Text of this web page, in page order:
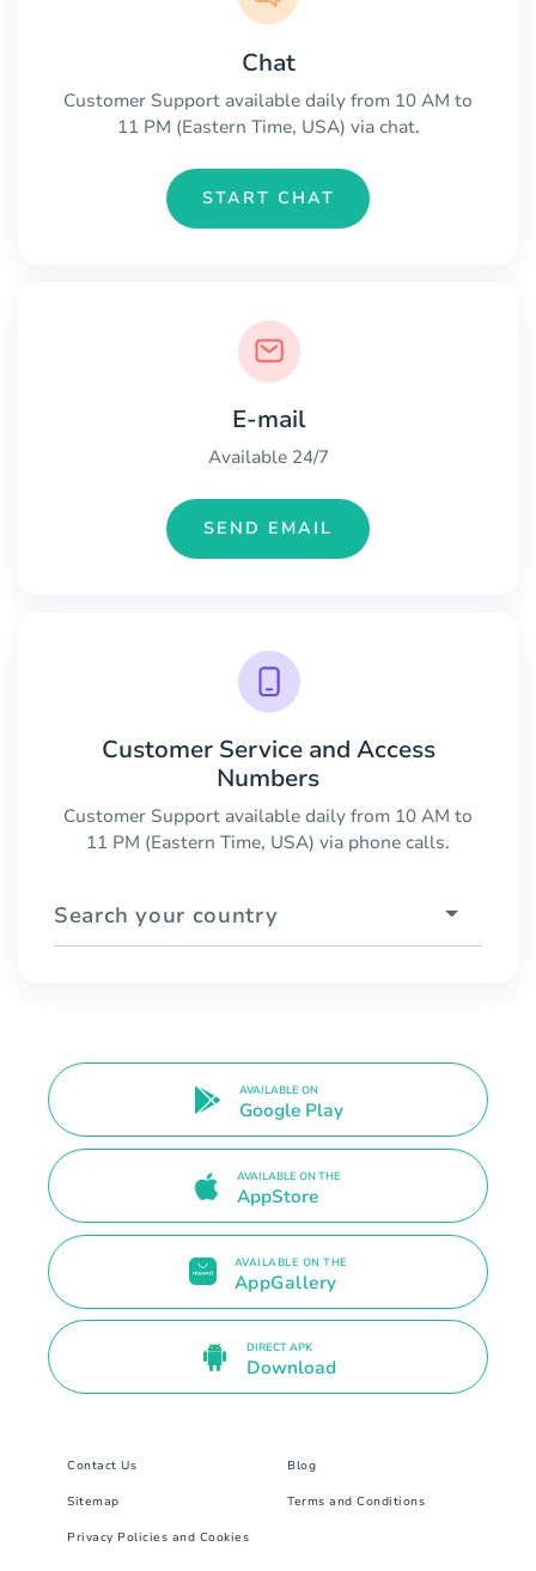
Chat
Customer Support available daily from 10 AM to
11 PM (Eastern Time, USA) via chat.
START CHAT
E-mail
Available 24/7
SEND EMAIL
Customer Service and Access
Numbers
Customer Support available daily from 10 AM to
11 PM (Eastern Time, USA) via phone calls.
Search your country
AVAILABLE ON
Google Play
AVAILABLE ON THE
AppStore
AVAILABLE ON THE
AppGallery
DIRECT APK
Download
Contact Us Blog
Sitemap Terms and Conditions
Privacy Policies and Cookies